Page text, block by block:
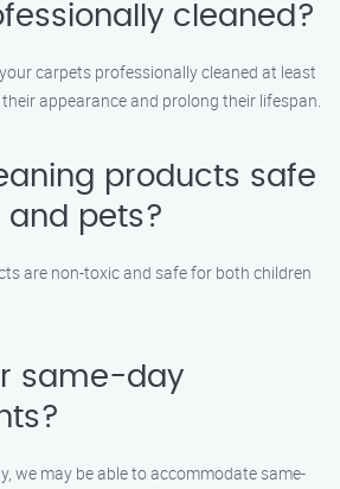
cleaned?
carpets professionally cleaned at least
appearance and prolong their lifespan.
products safe
pets?
are non-toxic and safe for both children
same-day
we may be able to accommodate same-